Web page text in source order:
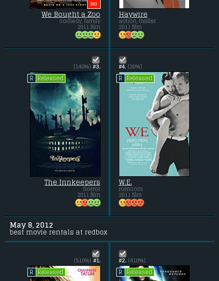
BIG
We Bought a Zoo
comedy, family
2011 film
Haywire
action, thriller
2011 film
#3.
(140%)
R
Released
The Innkeepers
horror
2011 film
#4. (30%)
R
Released
W.E.
romcom
2011 film
May 8, 2012
best movie rentals at redbox
#1.
(510%)
R
Released
#2. (410%)
R
Released